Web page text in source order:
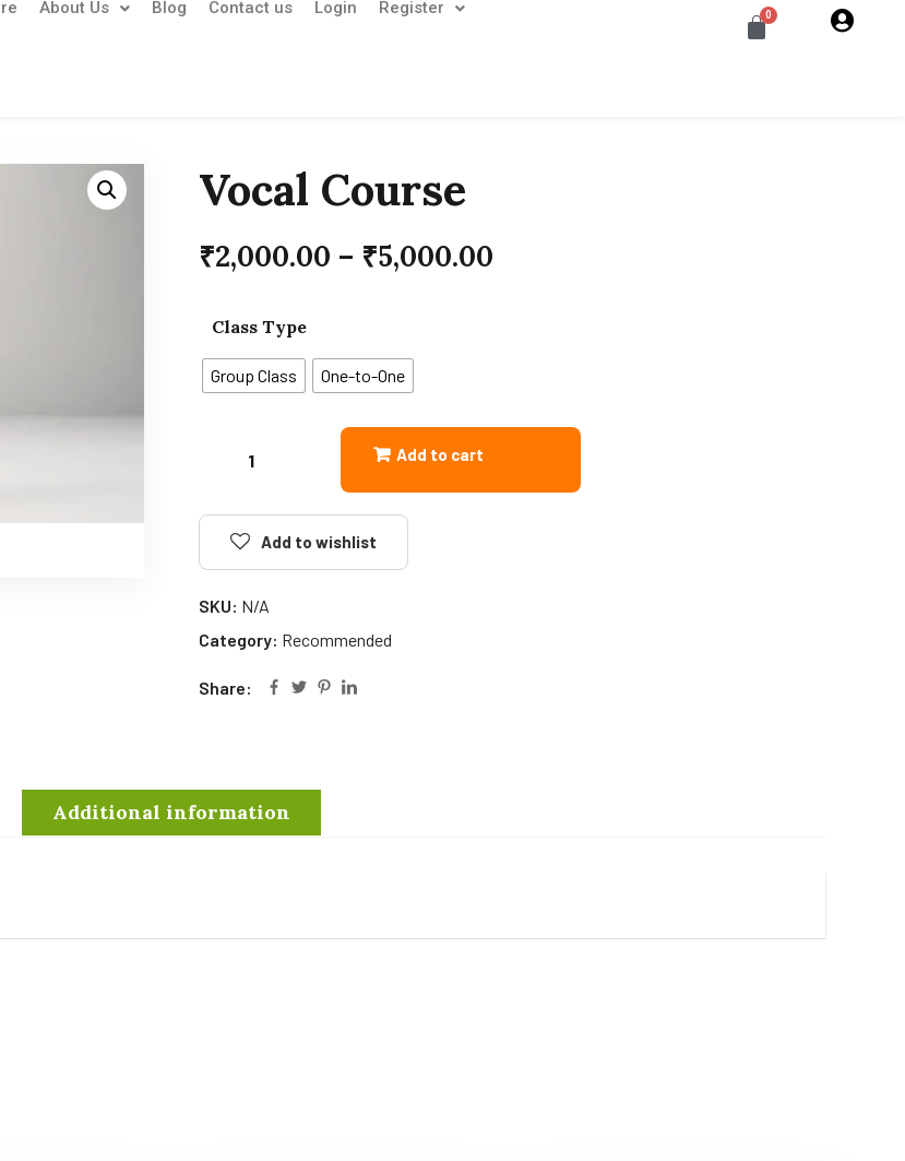
About Us Blog Contact us Login Register
Vocal Course
₹2,000.00 – ₹5,000.00
Class Type
Group Class One-to-One
Add to cart
Add to wishlist
SKU: N/A
Category: Recommended
Share:
Additional information